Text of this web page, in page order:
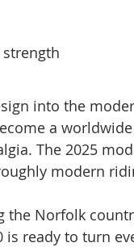
into the
a
The 2025
modern
the Norfolk
is ready to turn